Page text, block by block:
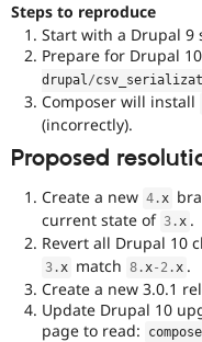
Steps to reproduce
Start with a Drupal 9
Prepare for Drupal
drupal/
Composer will install
(incorrectly).
Proposed
Create a new 4 .x
current state of 3 .x .
Revert all Drupal 10
3 .x match 8 .x-2 .x .
Create a new 3.0.1
Update Drupal 10
page to read: